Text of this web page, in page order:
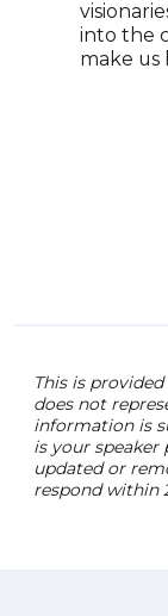
into the
make us
This is
does not
information is
is your speaker
updated or
respond within